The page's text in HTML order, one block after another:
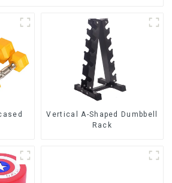
Vertical A-Shaped Dumbbell
Rack